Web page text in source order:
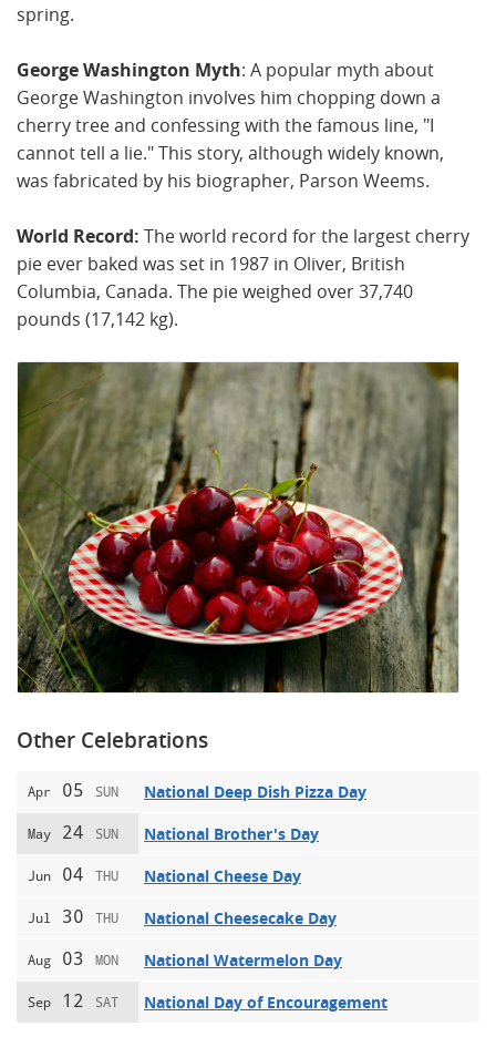
spring.
George Washington Myth: A popular myth about
George Washington involves him chopping down a
cherry tree and confessing with the famous line, "I
cannot tell a lie." This story, although widely known,
was fabricated by his biographer, Parson Weems.
World Record: The world record for the largest cherry
pie ever baked was set in 1987 in Oliver, British
Columbia, Canada. The pie weighed over 37,740
pounds (17,142 kg).
Other Celebrations
Apr 05 SUN National Deep Dish Pizza Day
May 24 SUN National Brother's Day
Jun 04 THU National Cheese Day
Jul 30 THU National Cheesecake Day
Aug 03 MON National Watermelon Day
Sep 12 SAT National Day of Encouragement